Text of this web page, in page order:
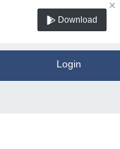
×
Download
Login